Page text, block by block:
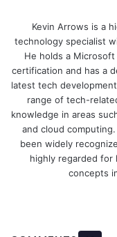
Kevin Arrows is a
technology specialist
He holds a
certification and has a
latest tech
range of tech-
knowledge in areas
and cloud
been widely
highly regarded for
concepts